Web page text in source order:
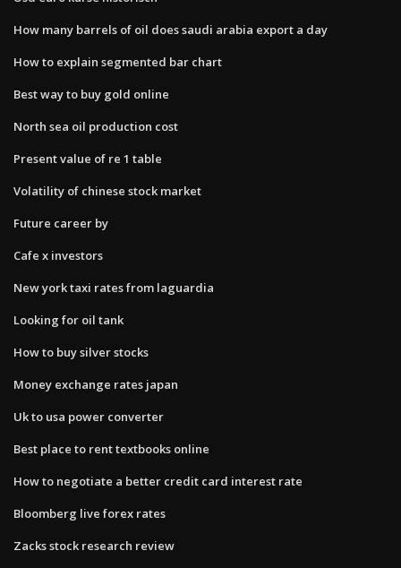
How many barrels of oil does saudi arabia export a day
How to explain segmented bar chart
Best way to buy gold online
North sea oil production cost
Present value of re 1 table
Volatility of chinese stock market
Future career by
Cafe x investors
New york taxi rates from laguardia
Looking for oil tank
How to buy silver stocks
Money exchange rates japan
Uk to usa power converter
Best place to rent textbooks online
How to negotiate a better credit card interest rate
Bloomberg live forex rates
Zacks stock research review